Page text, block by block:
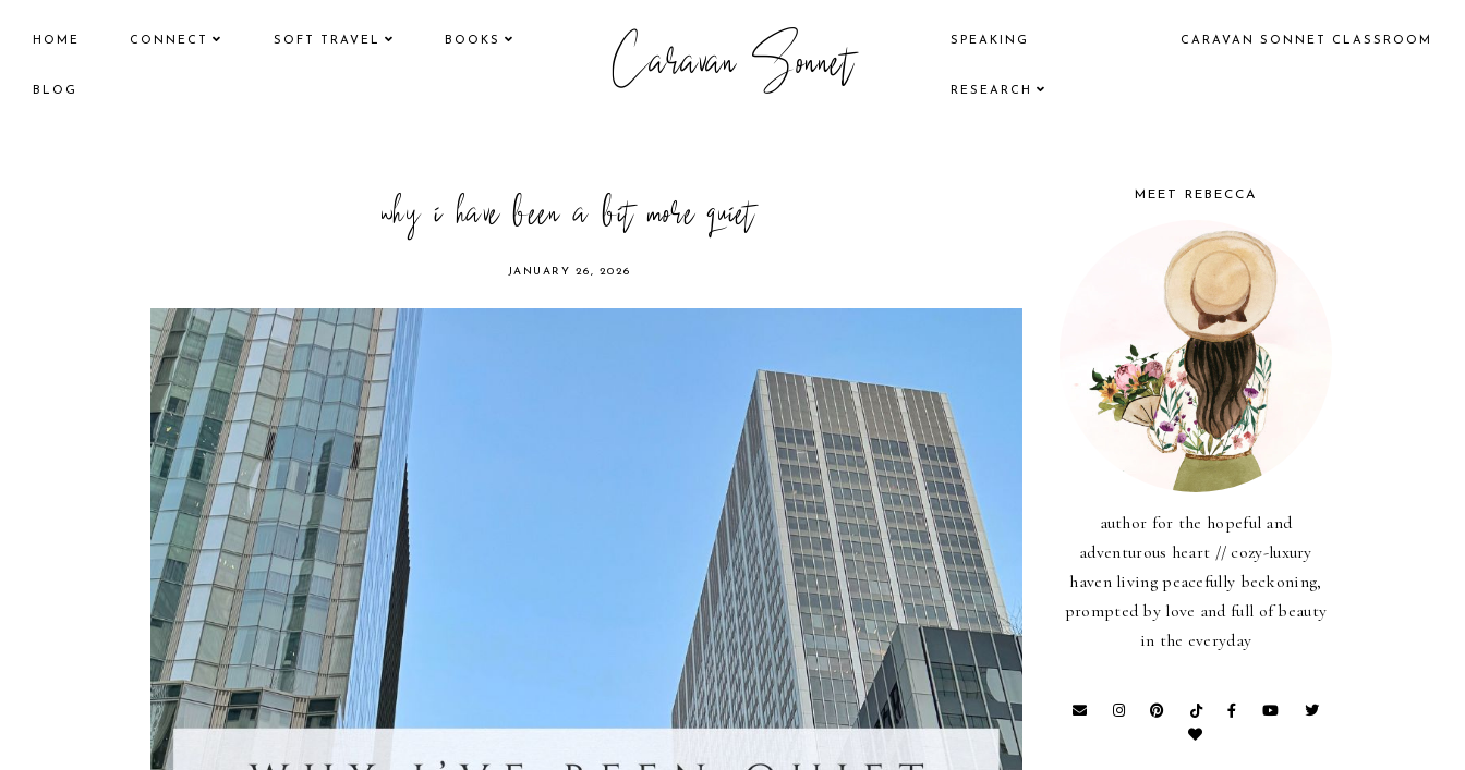
HOME CONNECT SOFT TRAVEL BOOKS
BLOG Caravan Sonnet SPEAKING CARAVAN SONNET CLASSROOM
RESEARCH
why i have been a bit more quiet
JANUARY 26, 2026
MEET REBECCA
author for the hopeful and
adventurous heart // cozy-luxury
haven living peacefully beckoning,
prompted by love and full of beauty
in the everyday